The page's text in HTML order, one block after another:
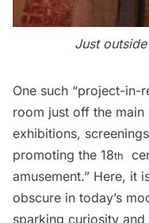
Just
One such “project-in-
room just off the main
exhibitions,
promoting the 18th
amusement.” Here,
obscure in today’s
sparking curiosity and